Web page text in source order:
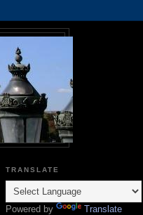
TRANSLATE
Powered by Translate